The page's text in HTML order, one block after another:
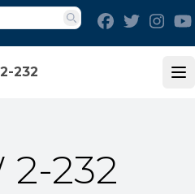
232
Search
FacebookTwitter
2-232